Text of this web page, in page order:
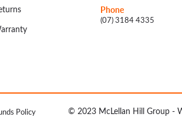
Phone
(07) 3184 4335
Policy © 2023 McLellan Hill Group -